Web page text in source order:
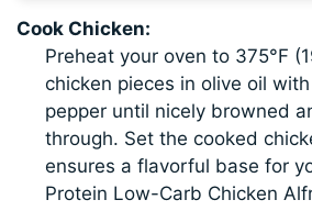
Cook Chicken:
Preheat your oven to 375°F
chicken pieces in olive oil
pepper until nicely browned
through. Set the cooked
ensures a flavorful base for
Protein Low-Carb Chicken